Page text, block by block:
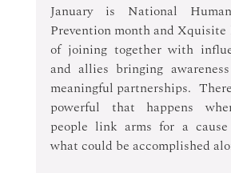
January is National
Prevention month and Xquisite
of joining together with
and allies bringing
meaningful partnerships.
powerful that happens
people link arms for a
what could be accomplished